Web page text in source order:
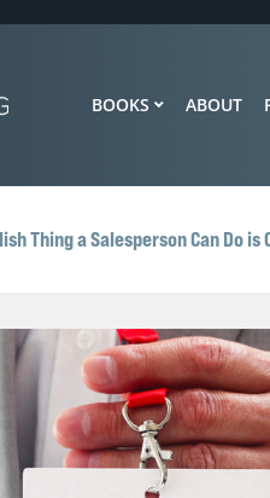
BOOKS ABOUT
Thing a Salesperson Can Do